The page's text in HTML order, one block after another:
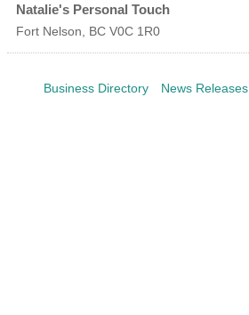
Natalie's Personal Touch
Fort Nelson, BC V0C 1R0
Business Directory News Releases